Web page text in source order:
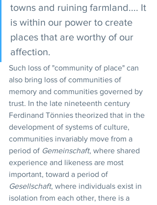
towns and ruining farmland.... It
is within our power to create
places that are worthy of our
affection.
Such loss of "community of place" can
also bring loss of communities of
memory and communities governed by
trust. In the late nineteenth century
Ferdinand Tönnies theorized that in the
development of systems of culture,
communities invariably move from a
period of Gemeinschaft, where shared
experience and likeness are most
important, toward a period of
Gesellschaft, where individuals exist in
isolation from each other, there is a